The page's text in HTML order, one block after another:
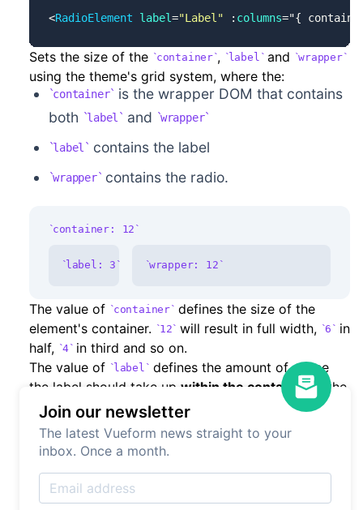
Join our newsletter
The latest Vueform news straight to your
inbox. Once a month.
<RadioElement label="Label" : columns="{
Sets the size of the container , label and wrapper
using the theme's grid system, where the:
container
is the wrapper DOM that contains
both
label and wrapper
label contains the label
wrapper contains the radio.
container: 12
label: 3 wrapper: 12
The value of container defines the size of the
element's container.
12 will result in full width, 6 in
half,
4 in third and so on.
The value of
label defines the amount of space
the label should take up within the container. If the
container is 12 and label
the label is going
to take up half the space and the radio will the
other half (which is calculated automatically). If the
take up one forth and the radio the rest. In case the
label has full width ( 12 ) the radio will also take